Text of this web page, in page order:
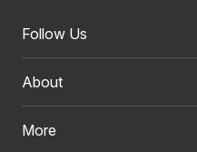
Follow Us
About
More